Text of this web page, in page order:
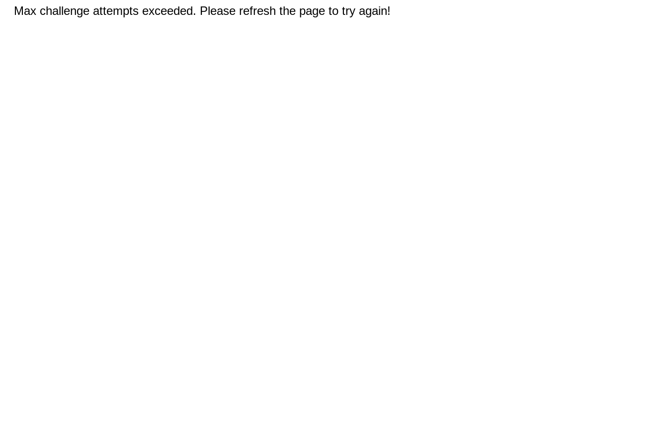
Max challenge attempts exceeded. Please refresh the page to try again!